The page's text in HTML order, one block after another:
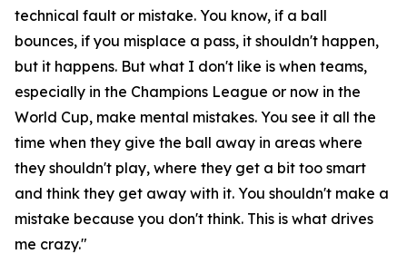
technical fault or mistake. You know, if a ball
bounces, if you misplace a pass, it shouldn't happen,
but it happens. But what I don't like is when teams,
especially in the Champions League or now in the
World Cup, make mental mistakes. You see it all the
time when they give the ball away in areas where
they shouldn't play, where they get a bit too smart
and think they get away with it. You shouldn't make a
mistake because you don't think. This is what drives
me crazy."